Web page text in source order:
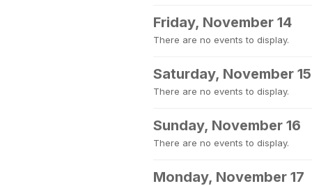
Friday, November 14
There are no events to display.
Saturday, November 15
There are no events to display.
Sunday, November 16
There are no events to display.
Monday, November 17